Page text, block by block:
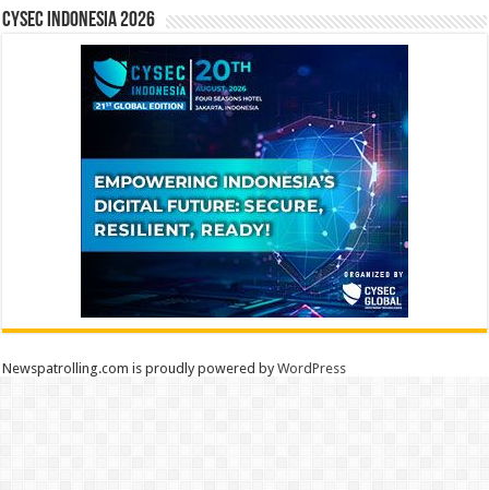
CYSEC INDONESIA 2026
Newspatrolling.com is proudly powered byWordPress